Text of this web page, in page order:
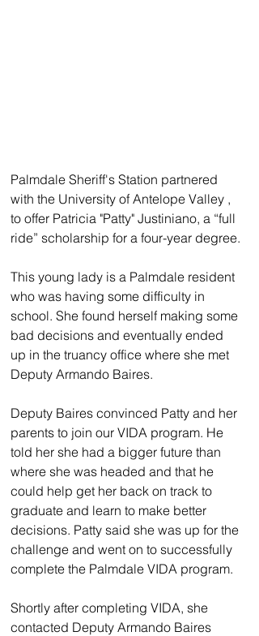
Palmdale Sheriff's Station partnered
with the University of Antelope Valley ,
to offer Patricia "Patty" Justiniano, a “full
ride” scholarship for a four-year degree.
This young lady is a Palmdale resident
who was having some difficulty in
school. She found herself making some
bad decisions and eventually ended
up in the truancy office where she met
Deputy Armando Baires.
Deputy Baires convinced Patty and her
parents to join our VIDA program. He
told her she had a bigger future than
where she was headed and that he
could help get her back on track to
graduate and learn to make better
decisions. Patty said she was up for the
challenge and went on to successfully
complete the Palmdale VIDA program.
Shortly after completing VIDA, she
contacted Deputy Armando Baires